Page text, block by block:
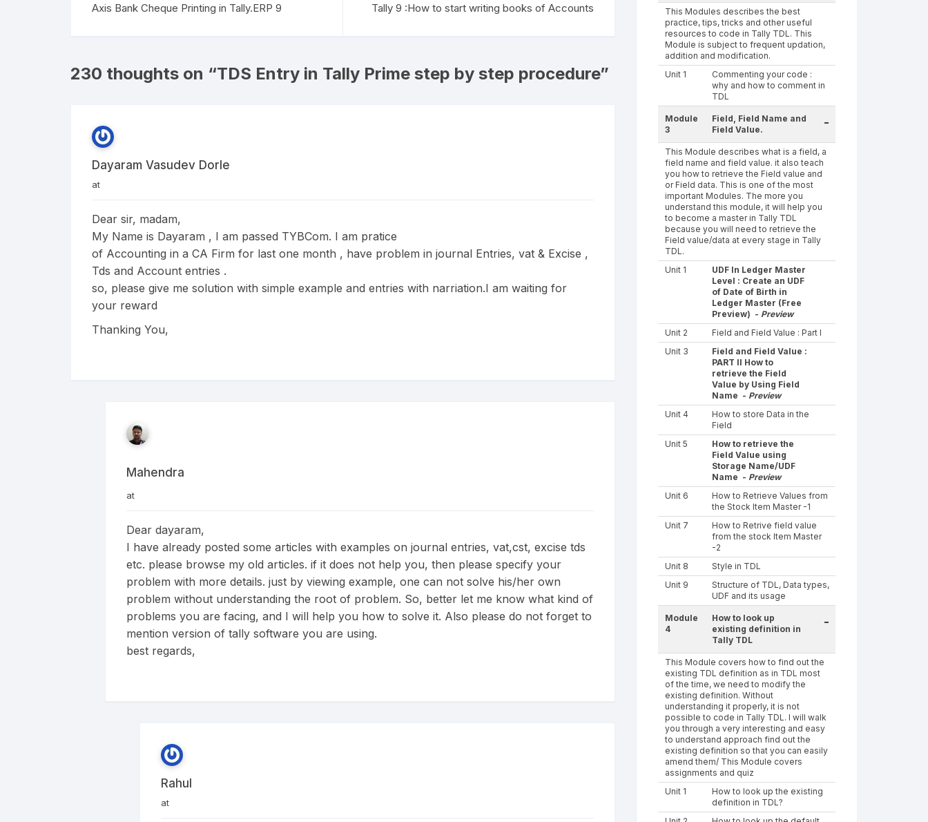
Axis Bank Cheque Printing in Tally.ERP 9
Tally 9 :How to start writing books of Accounts
230 thoughts on “TDS Entry in Tally Prime step by step procedure”
Dayaram Vasudev Dorle
at
Dear sir, madam,
My Name is Dayaram , I am passed TYBCom. I am pratice
of Accounting in a CA Firm for last one month , have problem in journal Entries, vat & Excise ,
Tds and Account entries .
so, please give me solution with simple example and entries with narriation.I am waiting for
your reward
Thanking You,
Mahendra
at
Dear dayaram,
I have already posted some articles with examples on journal entries, vat,cst, excise tds
etc. please browse my old articles. if it does not help you, then please specify your
problem with more details. just by viewing example, one can not solve his/her own
problem without understanding the root of problem. So, better let me know what kind of
problems you are facing, and I will help you how to solve it. Also please do not forget to
mention version of tally software you are using.
best regards,
Rahul
at
This Modules describes the best
practice, tips, tricks and other useful
resources to code in Tally TDL. This
Module is subject to frequent updation,
addition and modification.
Unit 1
Commenting your code :
why and how to comment in
TDL
Module
3
Field, Field Name and
Field Value.
-
This Module describes what is a field, a
field name and field value. it also teach
you how to retrieve the Field value and
or Field data. This is one of the most
important Modules. The more you
understand this module, it will help you
to become a master in Tally TDL
because you will need to retrieve the
Field value/data at every stage in Tally
TDL.
Unit 1
UDF In Ledger Master
Level : Create an UDF
of Date of Birth in
Ledger Master (Free
Preview) - Preview
Unit 2
Field and Field Value : Part I
Unit 3
Field and Field Value :
PART II How to
retrieve the Field
Value by Using Field
Name - Preview
Unit 4
How to store Data in the
Field
Unit 5
How to retrieve the
Field Value using
Storage Name/UDF
Name - Preview
Unit 6
How to Retrieve Values from
the Stock Item Master -1
Unit 7
How to Retrive field value
from the stock Item Master
-2
Unit 8
Style in TDL
Unit 9
Structure of TDL, Data types,
UDF and its usage
Module
4
How to look up
existing definition in
Tally TDL
-
This Module covers how to find out the
existing TDL definition as in TDL most
of the time, we need to modify the
existing definition. Without
understanding it properly, it is not
possible to code in Tally TDL. I will walk
you through a very interesting and easy
to understand approach find out the
existing definition so that you can easily
amend them/ This Module covers
assignments and quiz
Unit 1
How to look up the existing
definition in TDL?